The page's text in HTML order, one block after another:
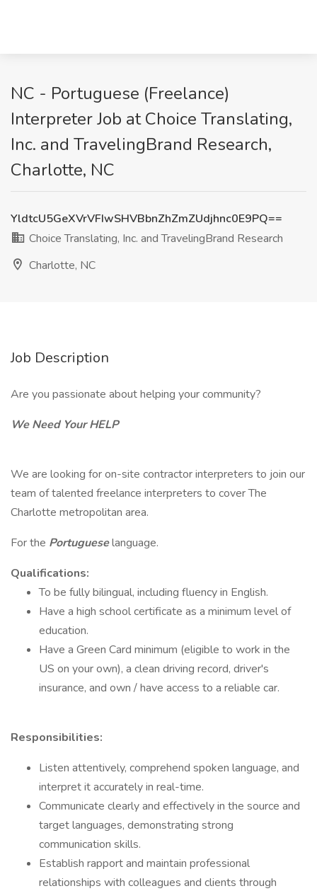
NC - Portuguese (Freelance)
Interpreter Job at Choice Translating,
Inc. and TravelingBrand Research,
Charlotte, NC
YldtcU5GeXVrVFIwSHVBbnZhZmZUdjhnc0E9PQ==
Choice Translating, Inc. and TravelingBrand Research
Charlotte, NC
Job Description
Are you passionate about helping your community?
We Need Your HELP
We are looking for on-site contractor interpreters to join our
team of talented freelance interpreters to cover The
Charlotte metropolitan area.
For the Portugueselanguage.
Qualifications:
To be fully bilingual, including fluency in English.
Have a high school certificate as a minimum level of
education.
Have a Green Card minimum (eligible to work in the
US on your own), a clean driving record, driver's
insurance, and own / have access to a reliable car.
Responsibilities:
Listen attentively, comprehend spoken language, and
interpret it accurately in real-time.
Communicate clearly and effectively in the source and
target languages, demonstrating strong
communication skills.
Establish rapport and maintain professional
relationships with colleagues and clients through